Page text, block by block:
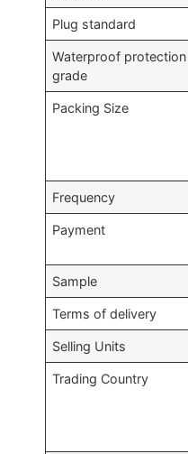
Plug standard
Waterproof protection
grade
Packing Size
Frequency
Payment
Sample
Terms of delivery
Selling Units
Trading Country